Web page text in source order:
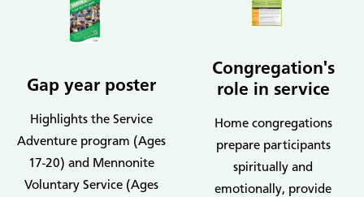
Gap year poster
Highlights the Service
Adventure program (Ages
17-20) and Mennonite
Voluntary Service (Ages
Congregation's
role in service
Home congregations
prepare participants
spiritually and
emotionally, provide